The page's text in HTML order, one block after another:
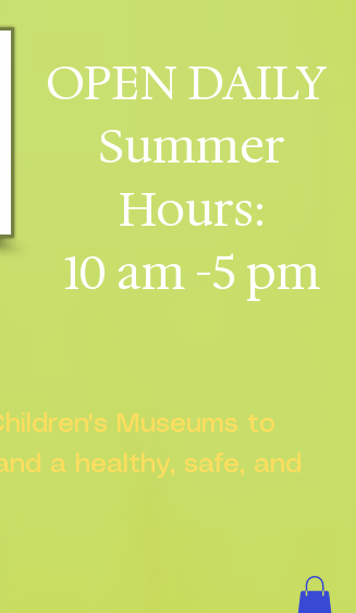
OPEN DAILY
Summer
Hours:
10 am -5 pm
Museums to
a healthy, safe, and